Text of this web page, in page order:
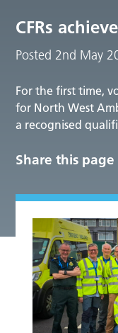
CFRs
Posted 2nd May
For the first time,
for North West
a recognised
Share this page